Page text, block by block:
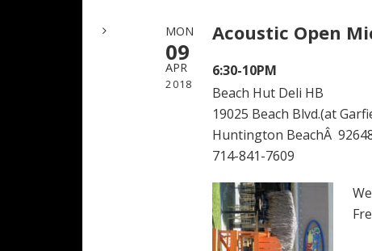
MON
09
APR
2018
Acoustic Open
6:30-10PM
Beach Hut Deli HB
19025 Beach Blvd.(at
Huntington BeachÂ
714-841-7609